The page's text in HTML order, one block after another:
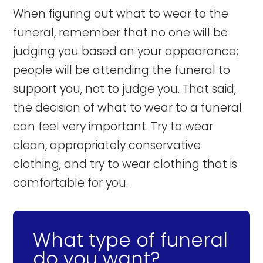
When figuring out what to wear to the
funeral, remember that no one will be
judging you based on your appearance;
people will be attending the funeral to
support you, not to judge you. That said,
the decision of what to wear to a funeral
can feel very important. Try to wear
clean, appropriately conservative
clothing, and try to wear clothing that is
comfortable for you.
What type of funeral